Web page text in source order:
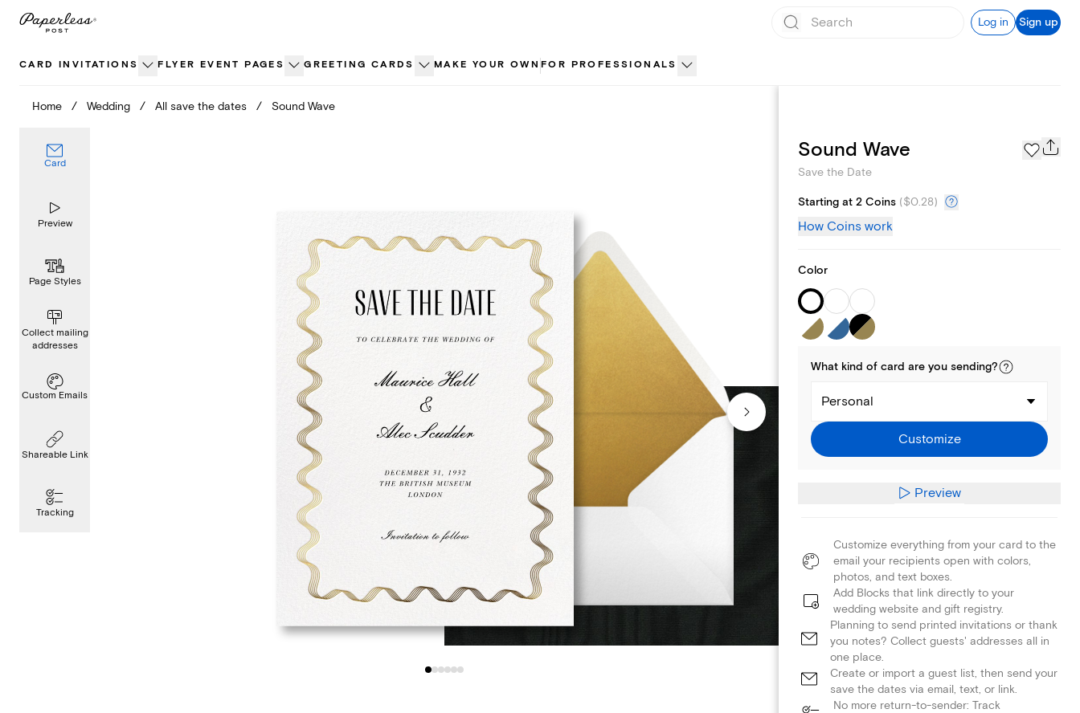
Skip
Log in Sign up
CARD INVITATIONS FLYER EVENT PAGES GREETING CARDS MAKE YOUR OWN FOR PROFESSIONALS
Home / Wedding / All save the dates / Sound Wave
Card
Preview
Page Styles
Collect mailing
addresses
Custom Emails
Shareable Link
Tracking
Page Styles
Sound Wave
Save the Date
Starting at 2 Coins ($0.28)
How Coins work
Color
What kind of card are you sending?
Personal
Customize
Preview
Customize everything from your card to the
email your recipients open with colors,
photos, and text boxes.
Add Blocks that link directly to your
wedding website and gift registry.
Planning to send printed invitations or thank
you notes? Collect guests' addresses all in
one place.
Create or import a guest list, then send your
save the dates via email, text, or link.
No more return-to-sender: Track